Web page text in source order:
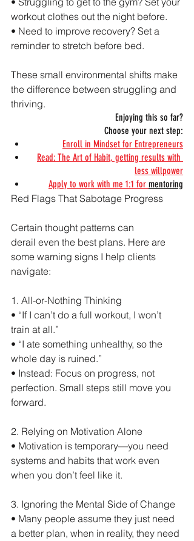
workout clothes out the night before.
• Need to improve recovery? Set a
reminder to stretch before bed.
These small environmental shifts make
the difference between struggling and
thriving.
Enjoying this so far?
Choose your next step:
Enroll in Mindset for Entrepreneurs
Read: The Art of Habit, getting results with
less willpower
Apply to work with me 1:1 for mentoring
Red Flags That Sabotage Progress
Certain thought patterns can
derail even the best plans. Here are
some warning signs I help clients
navigate:
1. All-or-Nothing Thinking
• “If I can’t do a full workout, I won’t
train at all.”
• “I ate something unhealthy, so the
whole day is ruined.”
• Instead: Focus on progress, not
perfection. Small steps still move you
forward.
2. Relying on Motivation Alone
• Motivation is temporary—you need
systems and habits that work even
when you don’t feel like it.
3. Ignoring the Mental Side of Change
• Many people assume they just need
a better plan, when in reality, they need